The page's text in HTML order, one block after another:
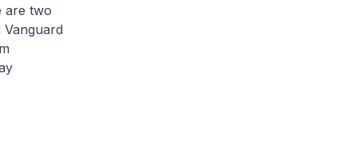
are two